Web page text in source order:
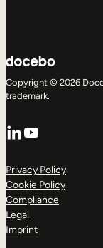
Copyright © 2026
trademark.
LinkedIn
YouTube
Privacy Policy
Cookie Policy
Compliance
Legal
Imprint